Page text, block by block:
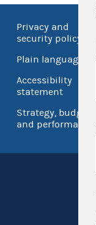
Privacy and
security policy
Plain language
Accessibility
statement
Strategy, budget
and performance